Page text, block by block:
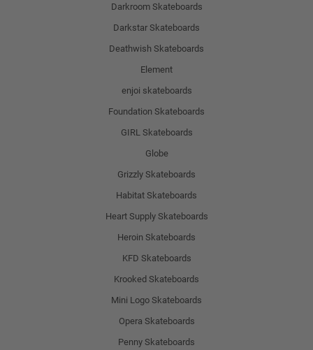
Darkroom Skateboards
Darkstar Skateboards
Deathwish Skateboards
Element
enjoi skateboards
Foundation Skateboards
GIRL Skateboards
Globe
Grizzly Skateboards
Habitat Skateboards
Heart Supply Skateboards
Heroin Skateboards
KFD Skateboards
Krooked Skateboards
Mini Logo Skateboards
Opera Skateboards
Penny Skateboards